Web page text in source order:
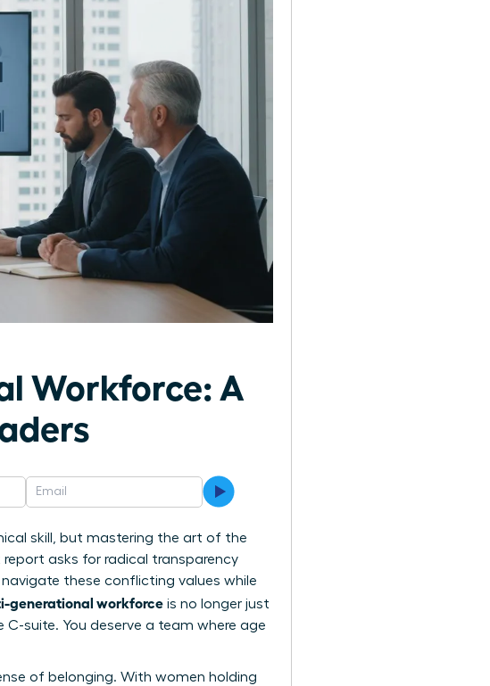
Workforce: A
skill, but mastering the art of the
report asks for radical transparency
these conflicting values while
generational workforce is no longer just
suite. You deserve a team where age
of belonging. With women holding